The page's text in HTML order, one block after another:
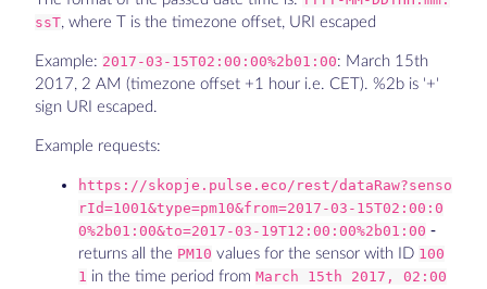
ssT, where T is the timezone offset, URI escaped
Example: 2017-03-15T02:00:00%2b01:00: March 15th
2017, 2 AM (timezone offset +1 hour i.e. CET). %2b is '+'
sign URI escaped.
Example requests:
https://skopje.pulse.eco/rest/dataRaw?senso
rId=1001&type=pm10&from=2017-03-15T02:00:0
0%2b01:00&to=2017-03-19T12:00:00%2b01:00 -
returns all the PM10 values for the sensor with ID 100
1 in the time period from March 15th 2017, 02:00